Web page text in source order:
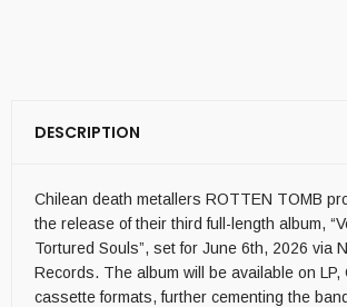
DESCRIPTION
Chilean death metallers ROTTEN TOMB
the release of their third full-length album,
Tortured Souls”, set for June 6th, 2026 via
Records. The album will be available on LP,
cassette formats, further cementing the